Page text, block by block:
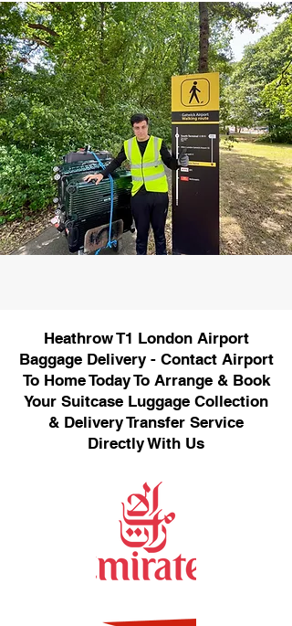
Heathrow T1 London Airport
Baggage Delivery - Contact Airport
To Home Today To Arrange & Book
Your Suitcase Luggage Collection
& Delivery Transfer Service
Directly With Us